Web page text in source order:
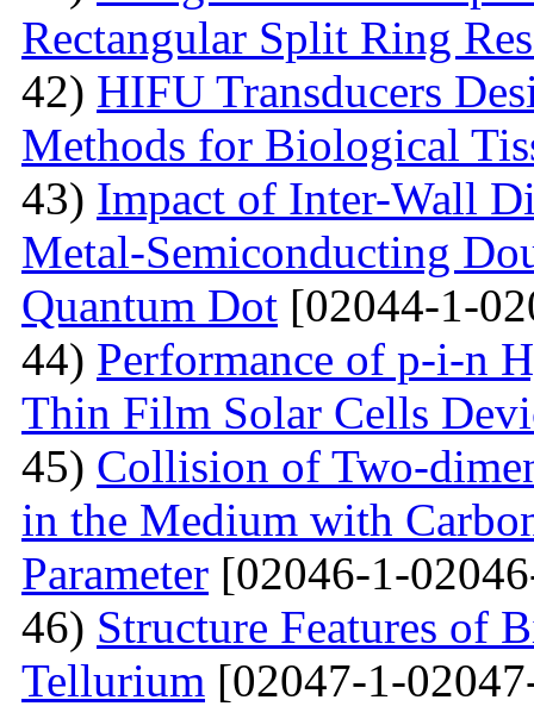
Rectangular Split Ring
42) HIFU Transducers
Methods for Biological
43) Impact of Inter-Wall
Metal-Semiconducting
Quantum Dot [02044-1-
44) Performance of p-i-n
Thin Film Solar Cells
45) Collision of Two-
in the Medium with
Parameter [02046-1-
46) Structure Features of
Tellurium [02047-1-